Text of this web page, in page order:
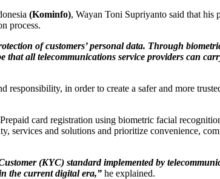
(Kominfo), Wayan Toni Supriyanto said that his
process.
of customers’ personal data. Through
that all telecommunications service providers can
in order to create a safer and more
card registration using biometric facial
services and solutions and prioritize convenience,
(KYC) standard implemented by
the current digital era,” he explained.